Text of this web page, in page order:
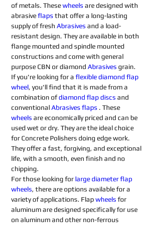
of metals. These wheels are designed with
abrasive flaps that offer a long-lasting
supply of fresh Abrasives and a load-
resistant design. They are available in both
flange mounted and spindle mounted
constructions and come with general
purpose CBN or diamond Abrasives grain.
If you're looking for a flexible diamond flap
wheel, you'll find that it is made from a
combination of diamond flap discs and
conventional Abrasives flaps . These
wheels are economically priced and can be
used wet or dry. They are the ideal choice
for Concrete Polishers doing edge work.
They offer a fast, forgiving, and exceptional
life, with a smooth, even finish and no
chipping.
For those looking for large diameter flap
wheels, there are options available for a
variety of applications. Flap wheels for
aluminum are designed specifically for use
on aluminum and other non-ferrous